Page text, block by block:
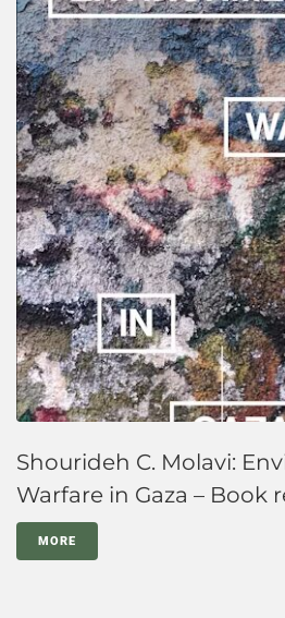
Shourideh C. Molavi:
Warfare in Gaza – Book
MORE